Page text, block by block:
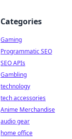
Categories
Gaming
Programmatic SEO
SEO APIs
Gambling
technology
tech accessories
Anime Merchandise
audio gear
home office